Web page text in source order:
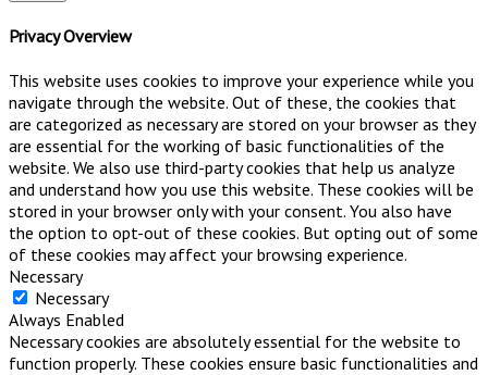
Privacy Overview
This website uses cookies to improve your experience while you
navigate through the website. Out of these, the cookies that
are categorized as necessary are stored on your browser as they
are essential for the working of basic functionalities of the
website. We also use third-party cookies that help us analyze
and understand how you use this website. These cookies will be
stored in your browser only with your consent. You also have
the option to opt-out of these cookies. But opting out of some
of these cookies may affect your browsing experience.
Necessary
Necessary
Always Enabled
Necessary cookies are absolutely essential for the website to
function properly. These cookies ensure basic functionalities and